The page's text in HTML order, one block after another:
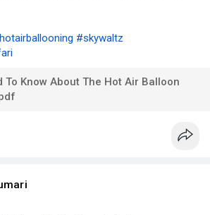
#skywaltz
To Know About The Hot Air Balloon